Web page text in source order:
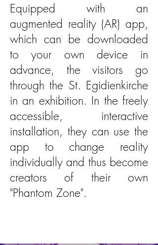
Equipped with an
augmented reality (AR) app,
which can be downloaded
to your own device in
advance, the visitors go
through the St. Egidienkirche
in an exhibition. In the freely
accessible, interactive
installation, they can use the
app to change reality
individually and thus become
creators of their own
"Phantom Zone".